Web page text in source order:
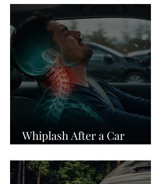
Whiplash After a Car